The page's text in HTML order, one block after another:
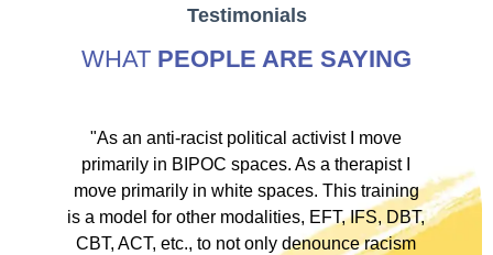
Testimonials
WHAT PEOPLE ARE SAYING
"As an anti-racist political activist I move
primarily in BIPOC spaces. As a therapist I
move primarily in white spaces. This training
is a model for other modalities, EFT, IFS, DBT,
CBT, ACT, etc., to not only denounce racism